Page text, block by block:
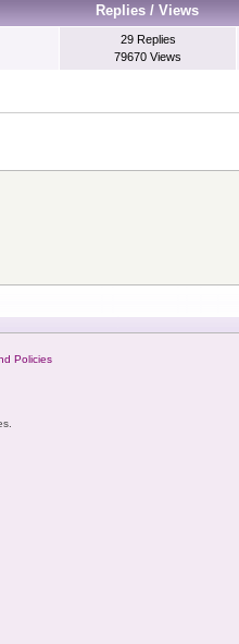
Replies /Views
29 Replies
79670 Views
Policies